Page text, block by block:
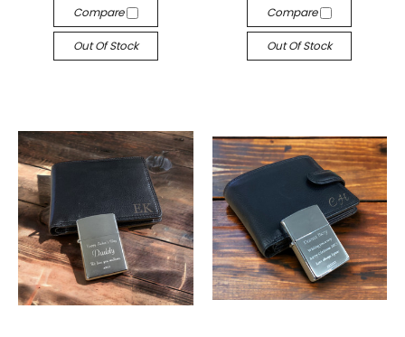
Compare
Out Of Stock
Compare
Out Of Stock